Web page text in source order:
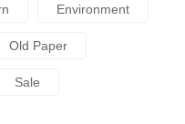
Environment
Old Paper
Sale